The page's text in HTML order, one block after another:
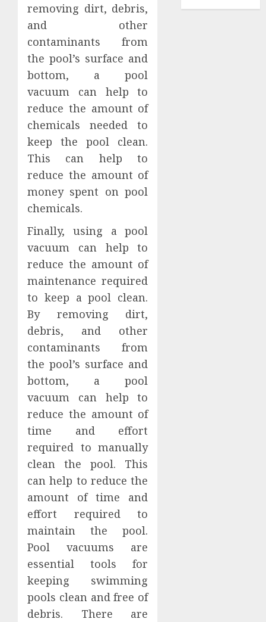
removing dirt, debris,
and other
contaminants from
the pool’s surface and
bottom, a pool
vacuum can help to
reduce the amount of
chemicals needed to
keep the pool clean.
This can help to
reduce the amount of
money spent on pool
chemicals.
Finally, using a pool
vacuum can help to
reduce the amount of
maintenance required
to keep a pool clean.
By removing dirt,
debris, and other
contaminants from
the pool’s surface and
bottom, a pool
vacuum can help to
reduce the amount of
time and effort
required to manually
clean the pool. This
can help to reduce the
amount of time and
effort required to
maintain the pool.
Pool vacuums are
essential tools for
keeping swimming
pools clean and free of
debris. There are